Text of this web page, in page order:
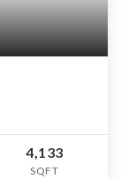
4,133
SQFT